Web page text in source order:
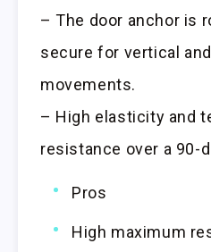
– The door anchor is
secure for vertical
movements.
– High elasticity and
resistance over a 90-
Pros
High maximum